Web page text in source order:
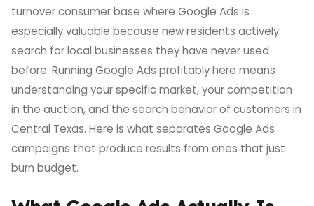
turnover consumer base where Google Ads is
especially valuable because new residents actively
search for local businesses they have never used
before. Running Google Ads profitably here means
understanding your specific market, your competition
in the auction, and the search behavior of customers in
Central Texas. Here is what separates Google Ads
campaigns that produce results from ones that just
burn budget.